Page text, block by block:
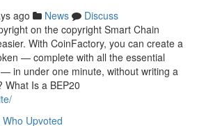
ago News
Discuss
on the copyright Smart Chain
With CoinFactory, you can create a
— complete with all the essential
in under one minute, without writing a
What Is a BEP20
Who Upvoted